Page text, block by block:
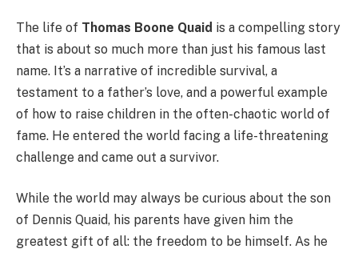
The life of Thomas Boone Quaid is a compelling story
that is about so much more than just his famous last
name. It’s a narrative of incredible survival, a
testament to a father’s love, and a powerful example
of how to raise children in the often-chaotic world of
fame. He entered the world facing a life-threatening
challenge and came out a survivor.
While the world may always be curious about the son
of Dennis Quaid, his parents have given him the
greatest gift of all: the freedom to be himself. As he